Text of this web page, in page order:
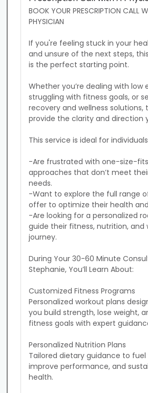
BOOK YOUR PRESCRIPTION CALL
PHYSICIAN
If you're feeling stuck in your
and unsure of the next steps,
is the perfect starting point.
Whether you’re dealing with low
struggling with fitness goals, or
recovery and wellness solutions,
provide the clarity and direction
This service is ideal for
-Are frustrated with one-size-
approaches that don’t meet
needs.
-Want to explore the full range
offer to optimize their health
-Are looking for a personalized
guide their fitness, nutrition, and
journey.
During Your 30-60 Minute
Stephanie, You’ll Learn About:
Customized Fitness Programs
Personalized workout plans
you build strength, lose weight,
fitness goals with expert
Personalized Nutrition Plans
Tailored dietary guidance to fuel
improve performance, and
health.